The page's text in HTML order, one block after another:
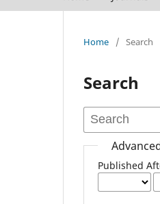
Home / Search
Search
Published